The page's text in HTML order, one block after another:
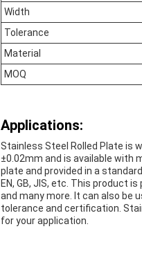
Width
Tolerance
Material
MOQ
Applications:
Stainless Steel Rolled Plate is
±0.02mm and is available with
plate and provided in a
EN, GB, JIS, etc. This product
and many more. It can also
tolerance and certification.
for your application.